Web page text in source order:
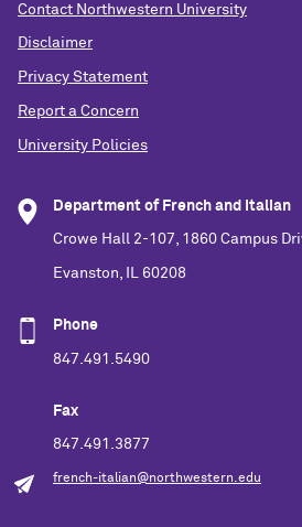
Contact Northwestern University
Disclaimer
Privacy Statement
Report a Concern
University Policies
Department of French and Italian
Crowe Hall 2-107, 1860 Campus
Evanston, IL 60208
Phone
847.491.5490
Fax
847.491.3877
french-italian@northwestern.edu